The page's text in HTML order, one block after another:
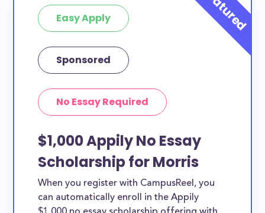
Easy Apply
Sponsored
No Essay Required
$1,000 Appily No Essay
Scholarship for Morris
When you register with CampusReel, you
can automatically enroll in the Appily